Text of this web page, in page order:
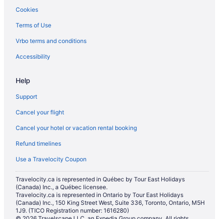
Hotels with Hot Tubs in Toronto
Toronto Hotels
Wellington Place Hotels
Cookies
Terms of Use
Vrbo terms and conditions
Accessibility
Help
Support
Cancel your flight
Cancel your hotel or vacation rental booking
Refund timelines
Use a Travelocity Coupon
Travelocity.ca is represented in Québec by Tour East Holidays
(Canada) Inc., a Québec licensee.
Travelocity.ca is represented in Ontario by Tour East Holidays
(Canada) Inc., 150 King Street West, Suite 336, Toronto, Ontario, M5H
1J9. (TICO Registration number: 1616280)